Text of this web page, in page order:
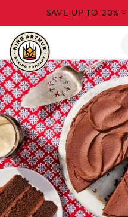
to
main
content
SAVE UP TO 30%